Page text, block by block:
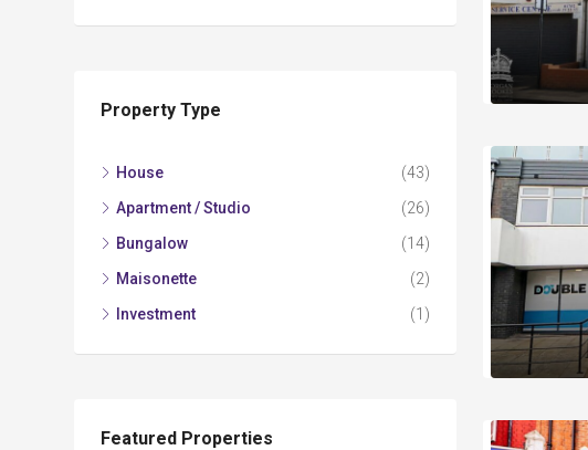
Property Type
House
(43)
Apartment / Studio
(26)
Bungalow
(14)
Maisonette
(2)
Investment
(1)
Featured Properties